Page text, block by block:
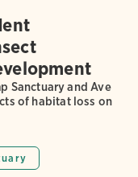
Sanctuary and Ave
of habitat loss on